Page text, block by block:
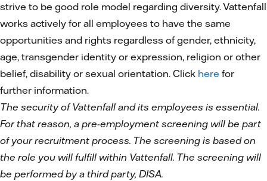
strive to be good role model regarding diversity. Vattenfall
works actively for all employees to have the same
opportunities and rights regardless of gender, ethnicity,
age, transgender identity or expression, religion or other
belief, disability or sexual orientation. Click here for
further information.
The security of Vattenfall and its employees is essential.
For that reason, a pre-employment screening will be part
of your recruitment process. The screening is based on
the role you will fulfill within Vattenfall. The screening will
be performed by a third party, DISA.